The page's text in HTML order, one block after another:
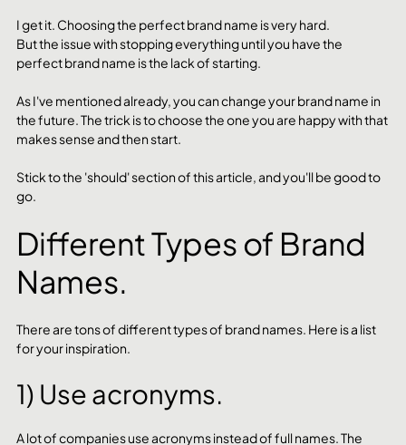
I get it. Choosing the perfect brand name is very hard.
But the issue with stopping everything until you have the
perfect brand name is the lack of starting.
As I've mentioned already, you can change your brand name in
the future. The trick is to choose the one you are happy with that
makes sense and then start.
Stick to the 'should' section of this article, and you'll be good to
go.
Different Types of Brand
Names.
There are tons of different types of brand names. Here is a list
for your inspiration.
1) Use acronyms.
A lot of companies use acronyms instead of full names. The